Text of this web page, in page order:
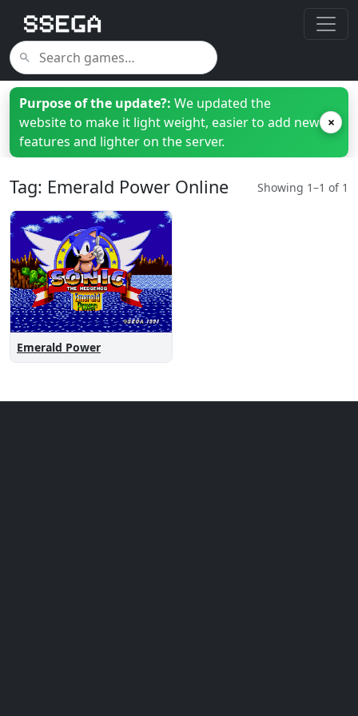
Purpose of the update?: We updated the
website to make it light weight, easier to add new
features and lighter on the server.
×
Tag: Emerald Power Online Showing 1–1 of 1
Emerald Power